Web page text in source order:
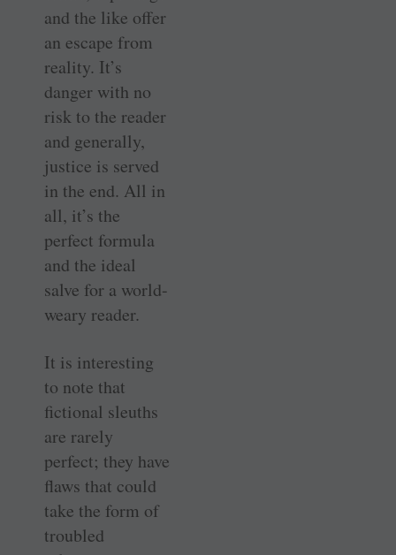
and the like offer
an escape from
reality. It’s
danger with no
risk to the reader
and generally,
justice is served
in the end. All in
all, it’s the
perfect formula
and the ideal
salve for a world-
weary reader.
It is interesting
to note that
fictional sleuths
are rarely
perfect; they have
flaws that could
take the form of
troubled